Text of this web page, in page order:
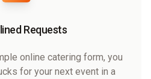
Requests
online catering form, you
for your next event in a